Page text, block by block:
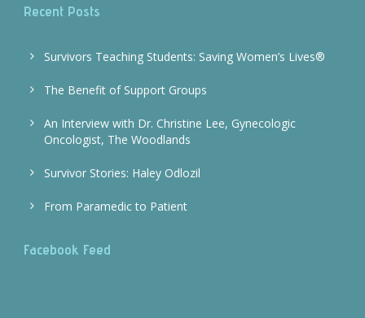
Recent Posts
Survivors Teaching Students: Saving Women’s Lives®
The Benefit of Support Groups
An Interview with Dr. Christine Lee, Gynecologic
Oncologist, The Woodlands
Survivor Stories: Haley Odlozil
From Paramedic to Patient
Facebook Feed